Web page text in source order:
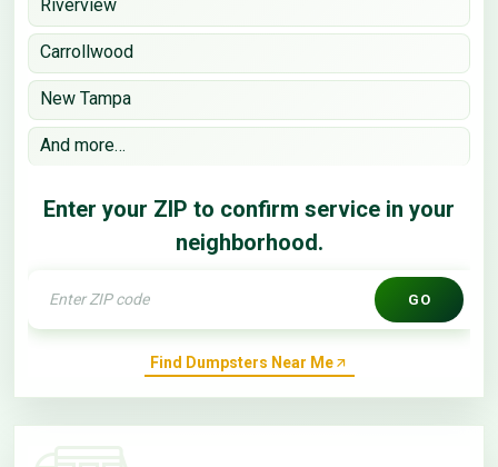
Riverview
Carrollwood
New Tampa
And more…
Enter your ZIP to confirm service in your
neighborhood.
GO
Find Dumpsters Near Me